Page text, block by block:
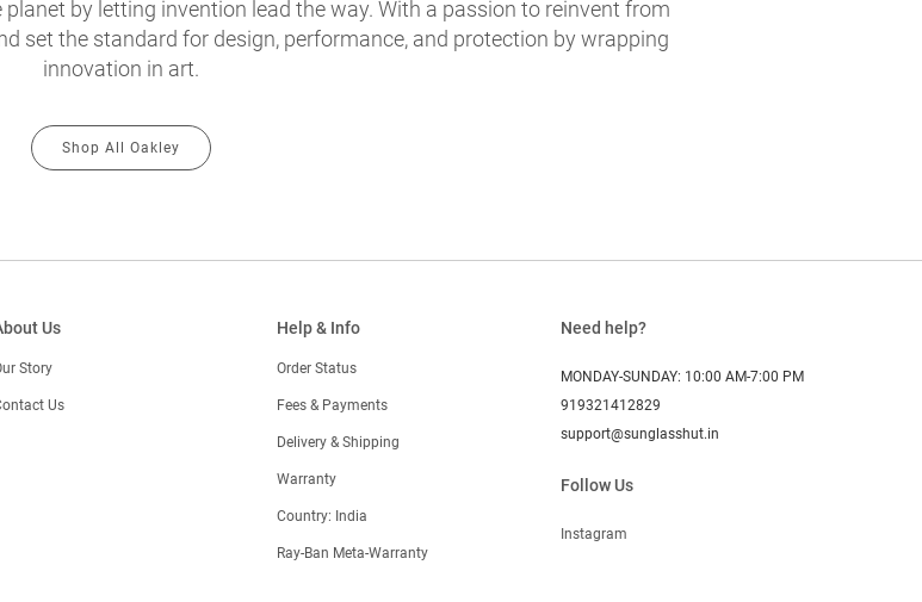
by letting invention lead the way. With a passion to reinvent from
set the standard for design, performance, and protection by wrapping
innovation in art.
Shop All Oakley
Us
Story
Us
Help & Info
Order Status
Fees & Payments
Delivery & Shipping
Warranty
Country: India
Ray-Ban Meta-Warranty
Need help?
MONDAY-SUNDAY: 10:00 AM-7:00 PM
919321412829
support@sunglasshut.in
Follow Us
Instagram